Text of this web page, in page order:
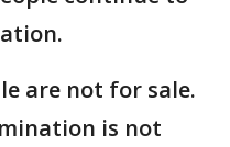
are not for sale.
is not